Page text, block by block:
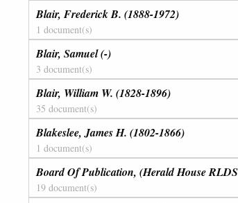
Blair, Frederick B. (1888-1972)
1 document(s)
Blair, Samuel (-)
3 document(s)
Blair, William W. (1828-1896)
35 document(s)
Blakeslee, James H. (1802-1866)
1 document(s)
Board Of Publication, (Herald House
19 document(s)